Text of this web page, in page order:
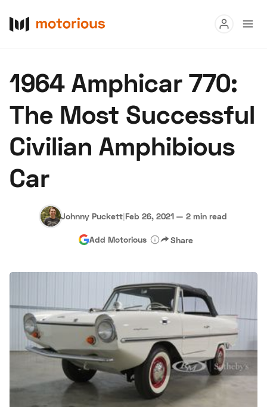
Buy
Research
Auctions
Hagerty Classic Car Insurance Terms Privacy Cookies
Advertise
1964 Amphicar 770:
The Most Successful
Civilian Amphibious
Car
Johnny Puckett|Feb 26, 2021 — 2 min read
Add Motorious Share